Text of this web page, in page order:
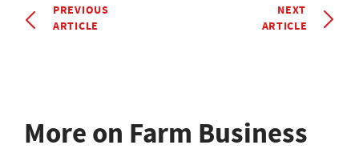
PREVIOUS
ARTICLE
NEXT
ARTICLE
More on Farm Business